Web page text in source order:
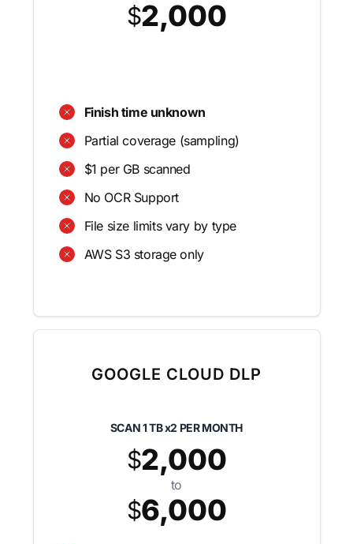
$2,000
Finish time unknown
Partial coverage (sampling)
$1 per GB scanned
No OCR Support
File size limits vary by type
AWS S3 storage only
GOOGLE CLOUD DLP
SCAN1 TB x2 PER MONTH
$2,000
to
$6,000